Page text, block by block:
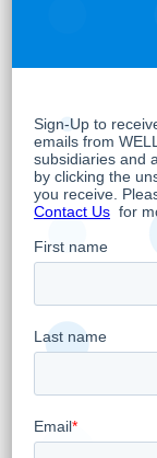
WELL is a
healthcare
outcomes to
healthcare
WELL has
enablement
and digital
protection